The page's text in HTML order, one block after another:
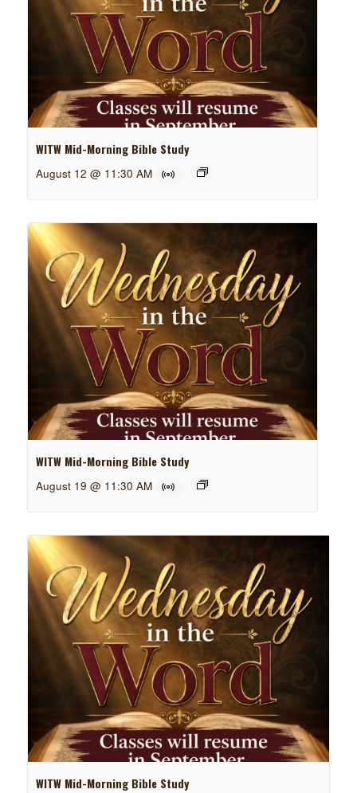
WITW Mid-Morning Bible Study
August 12 @ 11:30 AM
WITW Mid-Morning Bible Study
August 19 @ 11:30 AM
WITW Mid-Morning Bible Study